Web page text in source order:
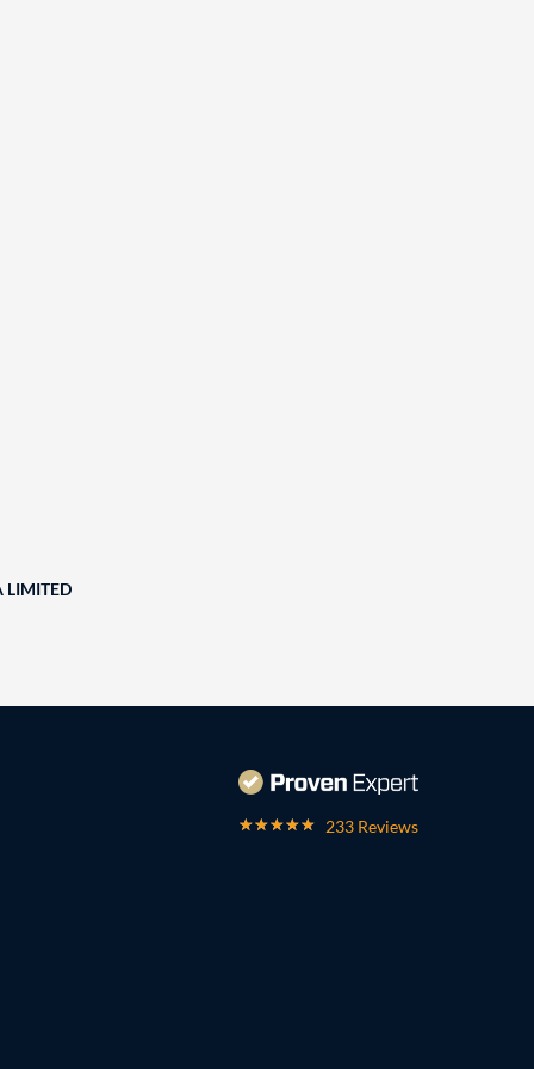
LIMITED
233 Reviews